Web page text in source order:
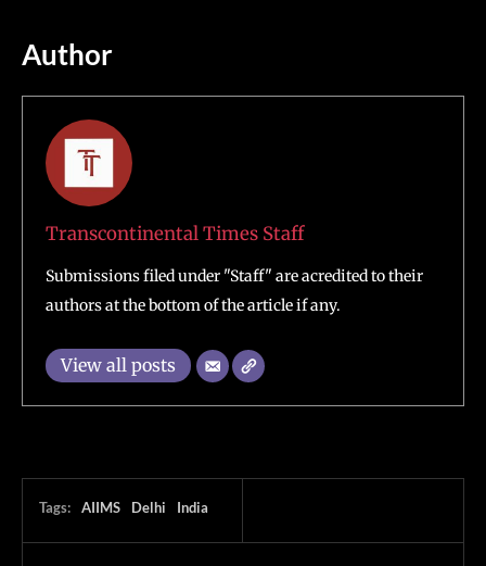
Author
Transcontinental Times Staff
Submissions filed under "Staff" are acredited to their
authors at the bottom of the article if any.
View all posts
Tags: AIIMS Delhi India